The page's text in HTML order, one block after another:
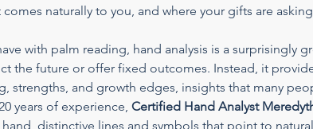
comes naturally to you, and where your gifts are
with palm reading, hand analysis is a surprisingly
the future or offer fixed outcomes. Instead, it
strengths, and growth edges, insights that many
years of experience, Certified Hand Analyst
distinctive lines and symbols that point to